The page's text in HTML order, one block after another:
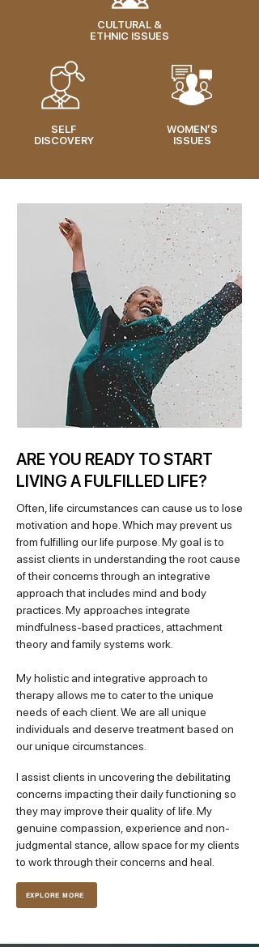
CULTURAL &
ETHNIC ISSUES
SELF
DISCOVERY
WOMEN’S
ISSUES
ARE YOU READY TO START
LIVING A FULFILLED LIFE?
Often, life circumstances can cause us to lose
motivation and hope. Which may prevent us
from fulfilling our life purpose. My goal is to
assist clients in understanding the root cause
of their concerns through an integrative
approach that includes mind and body
practices. My approaches integrate
mindfulness-based practices, attachment
theory and family systems work.
My holistic and integrative approach to
therapy allows me to cater to the unique
needs of each client. We are all unique
individuals and deserve treatment based on
our unique circumstances.
I assist clients in uncovering the debilitating
concerns impacting their daily functioning so
they may improve their quality of life. My
genuine compassion, experience and non-
judgmental stance, allow space for my clients
to work through their concerns and heal.
EXPLORE MORE